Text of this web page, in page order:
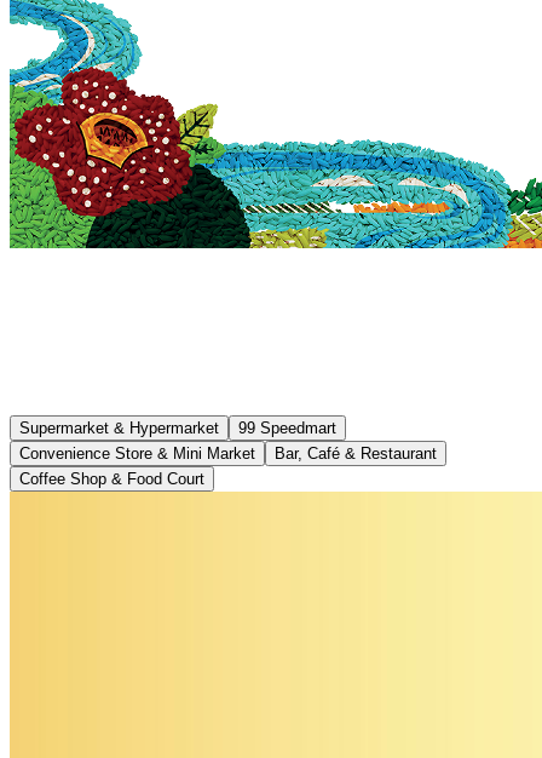
Supermarket & Hypermarket
99 Speedmart
Convenience Store & Mini Market
Bar, Café & Restaurant
Coffee Shop & Food Court